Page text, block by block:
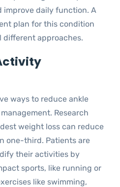
improve daily function. A
plan for this condition
different approaches.
ways to reduce ankle
Research
weight loss can reduce
one-third. Patients are
their activities by
sports, like running or
like swimming,